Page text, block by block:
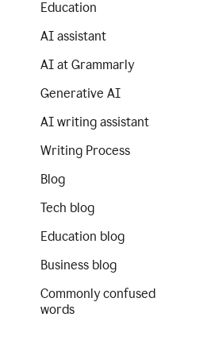
Education
AI assistant
AI at Grammarly
Generative AI
AI writing assistant
Writing Process
Blog
Tech blog
Education blog
Business blog
Commonly confused
words